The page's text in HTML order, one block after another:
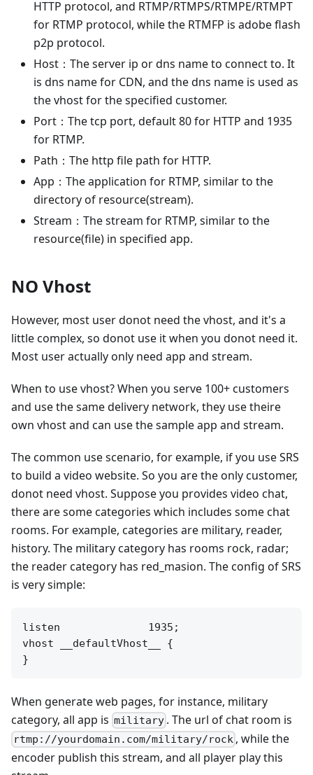
HTTP protocol, and RTMP/RTMPS/RTMPE/RTMPT
for RTMP protocol, while the RTMFP is adobe flash
p2p protocol.
Host：The server ip or dns name to connect to. It
is dns name for CDN, and the dns name is used as
the vhost for the specified customer.
Port：The tcp port, default 80 for HTTP and 1935
for RTMP.
Path：The http file path for HTTP.
App：The application for RTMP, similar to the
directory of resource(stream).
Stream：The stream for RTMP, similar to the
resource(file) in specified app.
NO Vhost
However, most user donot need the vhost, and it's a
little complex, so donot use it when you donot need it.
Most user actually only need app and stream.
When to use vhost? When you serve 100+ customers
and use the same delivery network, they use theire
own vhost and can use the sample app and stream.
The common use scenario, for example, if you use SRS
to build a video website. So you are the only customer,
donot need vhost. Suppose you provides video chat,
there are some categories which includes some chat
rooms. For example, categories are military, reader,
history. The military category has rooms rock, radar;
the reader category has red_masion. The config of SRS
is very simple:
listen              1935;
vhost __defaultVhost__ {
When generate web pages, for instance, military
category, all app is military . The url of chat room is
rtmp://yourdomain.com/military/rock , while the
encoder publish this stream, and all player play this